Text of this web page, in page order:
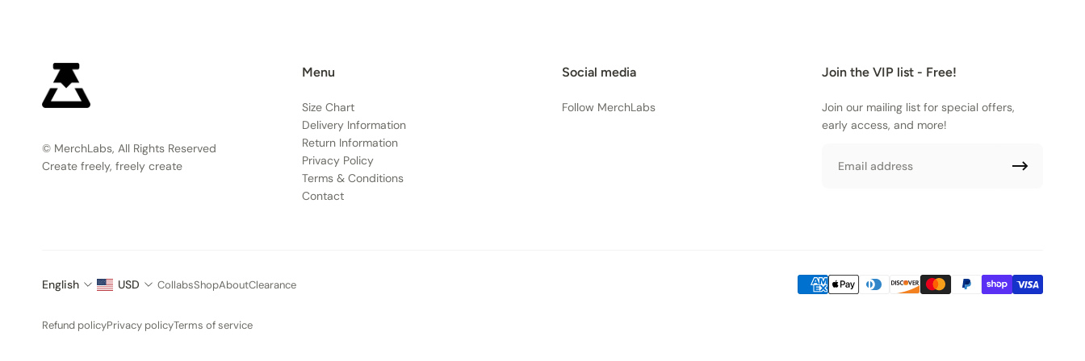
© MerchLabs, All Rights Reserved
Create freely, freely create
Menu
Size Chart
Delivery Information
Return Information
Privacy Policy
Terms & Conditions
Contact
Social media
Follow MerchLabs
Join the VIP list - Free!
Join our mailing list for special offers,
early access, and more!
English USD CollabsShopAboutClearance
Refund policyPrivacy policyTerms of service